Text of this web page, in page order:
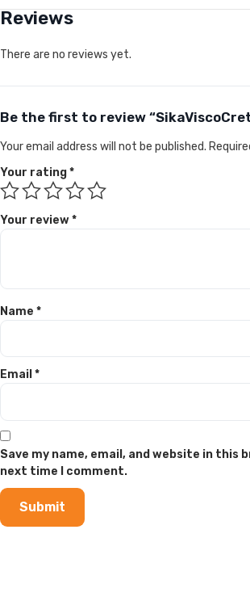
Reviews
There are no reviews yet.
Be the first to review
Your email address will not be published.
Your rating*
Your review*
Name *
Email *
Save my name, email, and website in this
next time I comment.